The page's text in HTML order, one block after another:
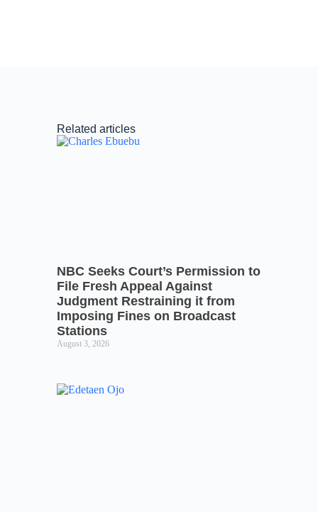
Related articles
NBC Seeks Court’s Permission to
File Fresh Appeal Against
Judgment Restraining it from
Imposing Fines on Broadcast
Stations
August 3, 2026